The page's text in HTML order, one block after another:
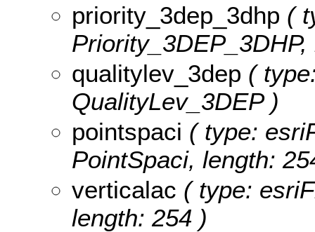
priority_3dep_3dhp (
qualitylev_3dep (
QualityLev_3DEP )
pointspaci ( type:
PointSpaci, length:
verticalac ( type:
length: 254 )